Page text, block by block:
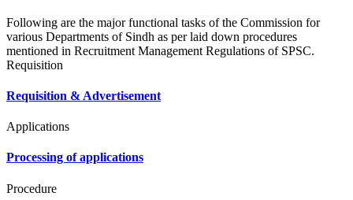
Following are the major functional tasks of the Commission for
various Departments of Sindh as per laid down procedures
mentioned in Recruitment Management Regulations of SPSC.
Requisition
Requisition & Advertisement
Applications
Processing of applications
Procedure